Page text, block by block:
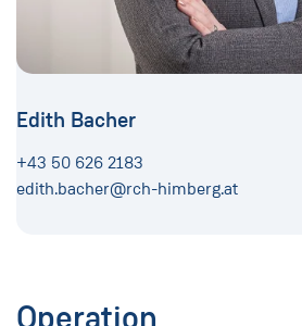
Edith Bacher
+43 50 626 2183
edith.bacher@rch-himberg.at
Operation